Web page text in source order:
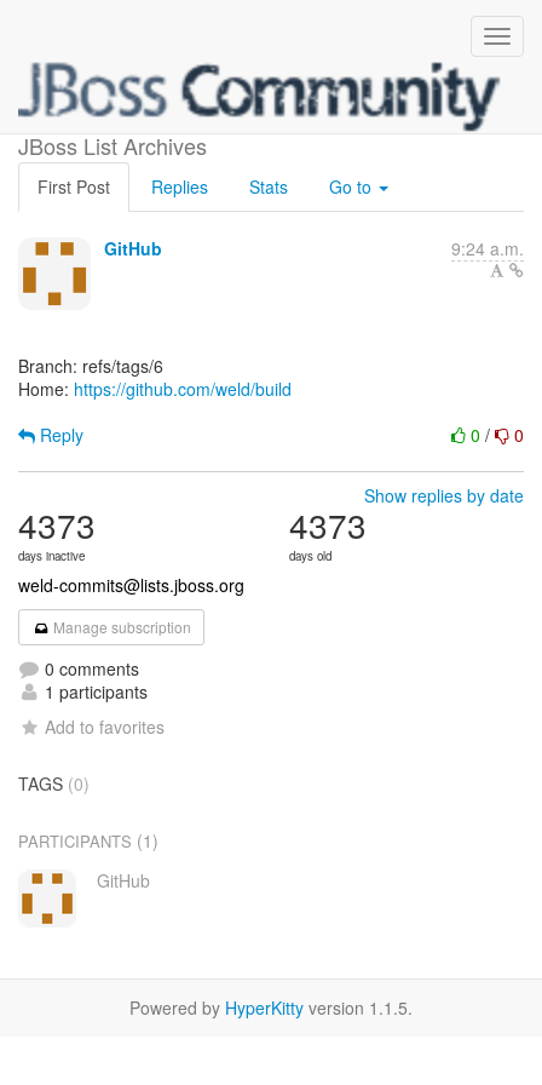
JBoss List Archives
[weld/build]
First Post Replies Stats Go to
GitHub 9:24 a.m.
Branch: refs/tags/6
Home: https://github.com/weld/build
0 / 0
Reply
Show replies by date
4373
days inactive
4373
days old
weld-commits@lists.jboss.org
Manage subscription
0 comments
1 participants
Add to favorites
TAGS (0)
PARTICIPANTS (1)
GitHub
Powered by HyperKitty version 1.1.5.